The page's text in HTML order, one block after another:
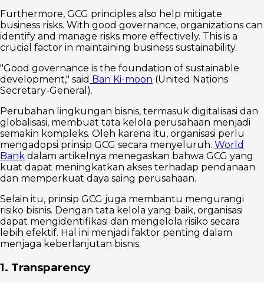
Furthermore, GCG principles also help mitigate
business risks. With good governance, organizations can
identify and manage risks more effectively. This is a
crucial factor in maintaining business sustainability.
"Good governance is the foundation of sustainable
development," said Ban Ki-moon (United Nations
Secretary-General).
Perubahan lingkungan bisnis, termasuk digitalisasi dan
globalisasi, membuat tata kelola perusahaan menjadi
semakin kompleks. Oleh karena itu, organisasi perlu
mengadopsi prinsip GCG secara menyeluruh. World
Bank dalam artikelnya menegaskan bahwa GCG yang
kuat dapat meningkatkan akses terhadap pendanaan
dan memperkuat daya saing perusahaan.
Selain itu, prinsip GCG juga membantu mengurangi
risiko bisnis. Dengan tata kelola yang baik, organisasi
dapat mengidentifikasi dan mengelola risiko secara
lebih efektif. Hal ini menjadi faktor penting dalam
menjaga keberlanjutan bisnis.
1. Transparency